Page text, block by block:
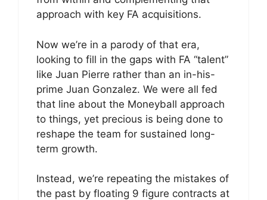
approach with key FA acquisitions.
Now we’re in a parody of that era,
looking to fill in the gaps with FA “talent”
like Juan Pierre rather than an in-his-
prime Juan Gonzalez. We were all fed
that line about the Moneyball approach
to things, yet precious is being done to
reshape the team for sustained long-
term growth.
Instead, we’re repeating the mistakes of
the past by floating 9 figure contracts at